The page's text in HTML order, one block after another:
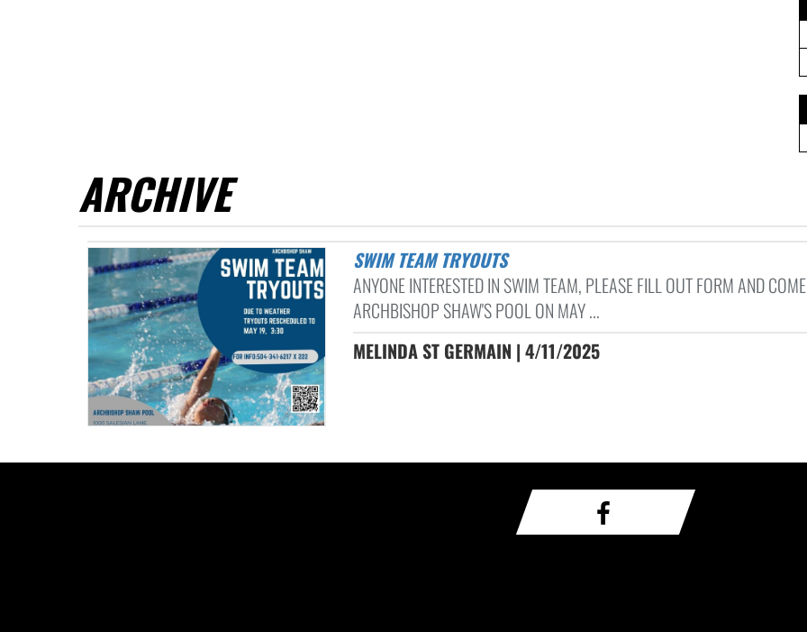
ARCHIVE
SWIM TEAM TRYOUTS
ANYONE INTERESTED IN SWIM TEAM, PLEASE FILL OUT FORM AND
ARCHBISHOP SHAW'S POOL ON MAY ...
MELINDA ST GERMAIN | 4/11/2025